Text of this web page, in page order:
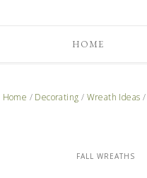
HOME
Home / Decorating / Wreath Ideas /
FALL WREATHS